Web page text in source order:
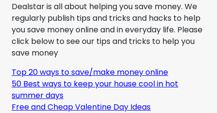
Dealstar is all about helping you save money. We
regularly publish tips and tricks and hacks to help
you save money online and in everyday life. Please
click below to see our tips and tricks to help you
save money
Top 20 ways to save/make money online
50 Best ways to keep your house cool in hot
summer days
Free and Cheap Valentine Day Ideas